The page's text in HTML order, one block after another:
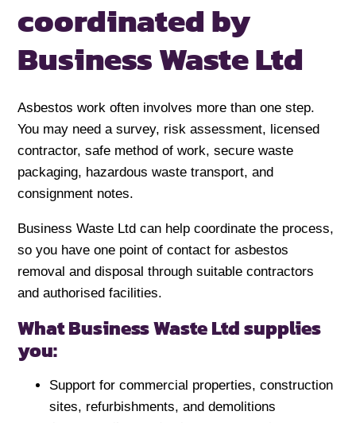
coordinatedby
Business Waste Ltd
Asbestos work often involves more than one step.
You may need a survey, risk assessment, licensed
contractor, safe method of work, secure waste
packaging, hazardous waste transport, and
consignment notes.
Business Waste Ltd can help coordinate the process,
so you have one point of contact for asbestos
removal and disposal through suitable contractors
and authorised facilities.
What Business Waste Ltd supplies
you:
Support for commercial properties, construction
sites, refurbishments, and demolitions